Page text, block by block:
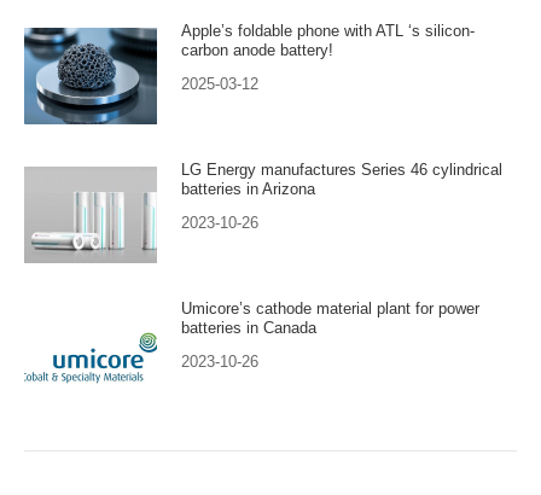
Apple’s foldable phone with ATL ‘s silicon-
carbon anode battery!
2025-03-12
LG Energy manufactures Series 46 cylindrical
batteries in Arizona
2023-10-26
Umicore’s cathode material plant for power
batteries in Canada
2023-10-26